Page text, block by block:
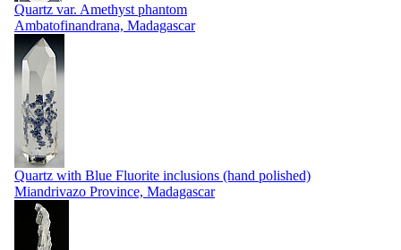
Quartz var. Amethyst phantom
Ambatofinandrana, Madagascar
Quartz with Blue Fluorite inclusions (hand polished)
Miandrivazo Province, Madagascar